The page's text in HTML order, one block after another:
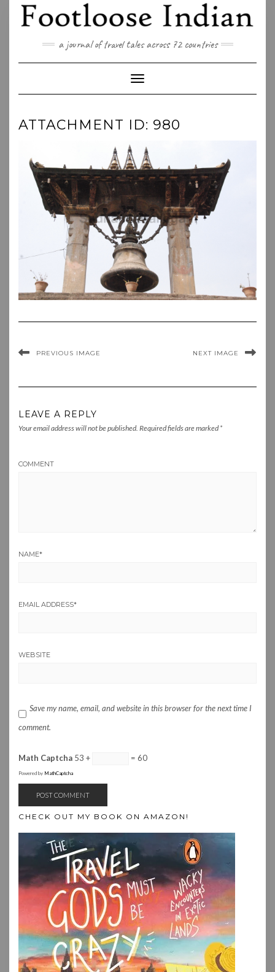
content
a journal of travel tales across 72 countries
Toggle Navigation
ATTACHMENT ID: 980
PREVIOUS IMAGE NEXT IMAGE
LEAVE A REPLY
Your email address will not be published. Required fields are marked *
COMMENT
NAME*
EMAIL ADDRESS*
WEBSITE
Save my name, email, and website in this browser for the next time I
comment.
Math Captcha 53 + = 60
Powered by MathCaptcha
CHECK OUT MY BOOK ON AMAZON!